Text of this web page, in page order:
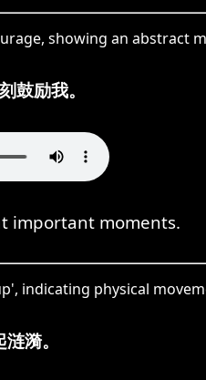
showing an abstract
鼓励我。
important moments.
indicating physical
漪。